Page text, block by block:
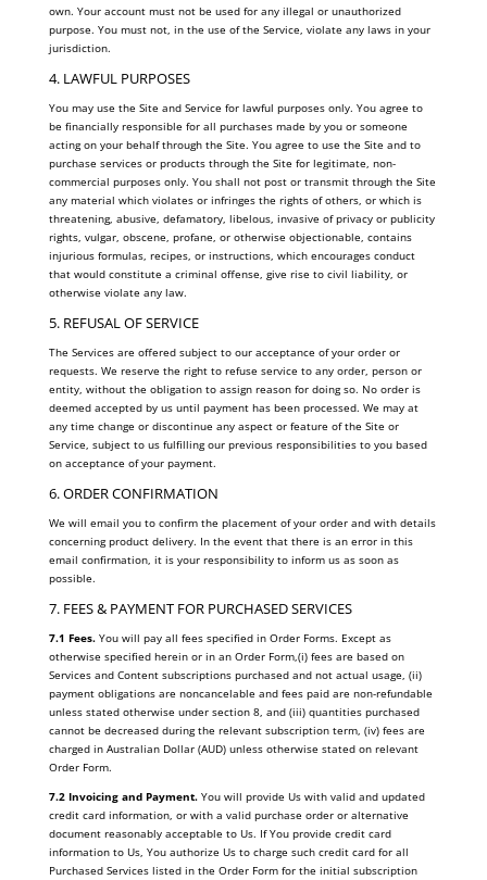
own. Your account must not be used for any illegal or unauthorized
purpose. You must not, in the use of the Service, violate any laws in your
jurisdiction.
4. LAWFUL PURPOSES
You may use the Site and Service for lawful purposes only. You agree to
be financially responsible for all purchases made by you or someone
acting on your behalf through the Site. You agree to use the Site and to
purchase services or products through the Site for legitimate, non-
commercial purposes only. You shall not post or transmit through the Site
any material which violates or infringes the rights of others, or which is
threatening, abusive, defamatory, libelous, invasive of privacy or publicity
rights, vulgar, obscene, profane, or otherwise objectionable, contains
injurious formulas, recipes, or instructions, which encourages conduct
that would constitute a criminal offense, give rise to civil liability, or
otherwise violate any law.
5. REFUSAL OF SERVICE
The Services are offered subject to our acceptance of your order or
requests. We reserve the right to refuse service to any order, person or
entity, without the obligation to assign reason for doing so. No order is
deemed accepted by us until payment has been processed. We may at
any time change or discontinue any aspect or feature of the Site or
Service, subject to us fulfilling our previous responsibilities to you based
on acceptance of your payment.
6. ORDER CONFIRMATION
We will email you to confirm the placement of your order and with details
concerning product delivery. In the event that there is an error in this
email confirmation, it is your responsibility to inform us as soon as
possible.
7. FEES & PAYMENT FOR PURCHASED SERVICES
7.1 Fees. You will pay all fees specified in Order Forms. Except as
otherwise specified herein or in an Order Form,(i) fees are based on
Services and Content subscriptions purchased and not actual usage, (ii)
payment obligations are noncancelable and fees paid are non-refundable
unless stated otherwise under section 8, and (iii) quantities purchased
cannot be decreased during the relevant subscription term, (iv) fees are
charged in Australian Dollar (AUD) unless otherwise stated on relevant
Order Form.
7.2 Invoicing and Payment.You will provide Us with valid and updated
credit card information, or with a valid purchase order or alternative
document reasonably acceptable to Us. If You provide credit card
information to Us, You authorize Us to charge such credit card for all
Purchased Services listed in the Order Form for the initial subscription